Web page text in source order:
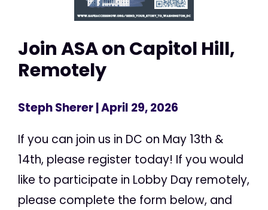
Join ASA on Capitol Hill,
Remotely
Steph Sherer| April 29, 2026
If you can join us in DC on May 13th &
14th, please register today! If you would
like to participate in Lobby Day remotely,
please complete the form below, and